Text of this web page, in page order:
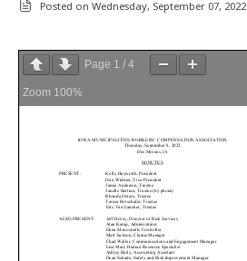
Posted on Wednesday, September 07, 2022
Page 1 / 4
Zoom 100%